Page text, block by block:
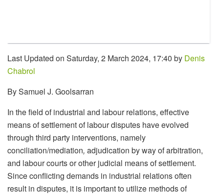
Last Updated on Saturday, 2 March 2024, 17:40 by Denis
Chabrol
By Samuel J. Goolsarran
In the field of industrial and labour relations, effective
means of settlement of labour disputes have evolved
through third party interventions, namely
conciliation/mediation, adjudication by way of arbitration,
and labour courts or other judicial means of settlement.
Since conflicting demands in industrial relations often
result in disputes, it is important to utilize methods of